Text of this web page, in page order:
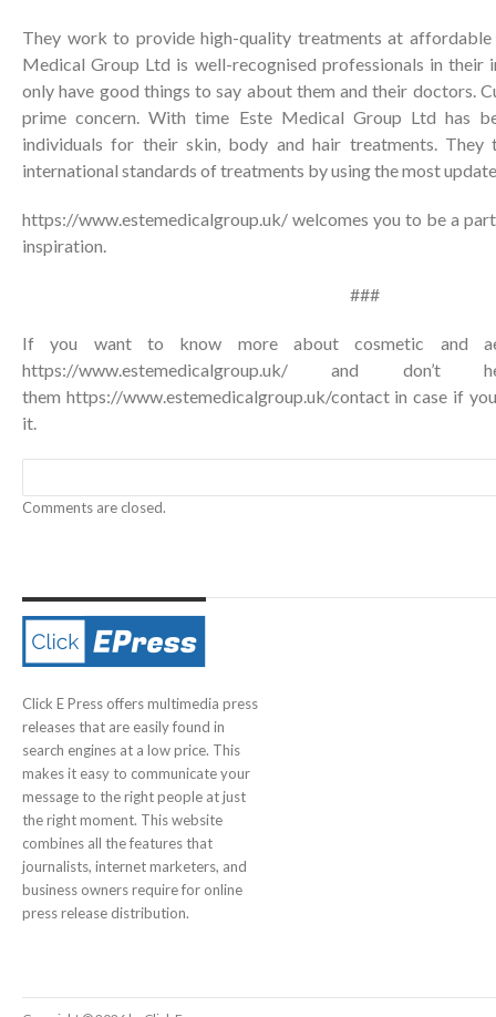
They work to provide high-quality treatments at
Medical Group Ltd is well-recognised professionals in their
only have good things to say about them and their doctors.
prime concern. With time Este Medical Group Ltd has
individuals for their skin, body and hair treatments.
international standards of treatments by using the most
https://www.estemedicalgroup.uk/ welcomes you to be a
inspiration.
###
If you want to know more about cosmetic and
https://www.estemedicalgroup.uk/ and
them https://www.estemedicalgroup.uk/contactin case if
it.
Comments are closed.
Click E Press offers multimedia press
releases that are easily found in
search engines at a low price. This
makes it easy to communicate your
message to the right people at just
the right moment. This website
combines all the features that
journalists, internet marketers, and
business owners require for online
press release distribution.